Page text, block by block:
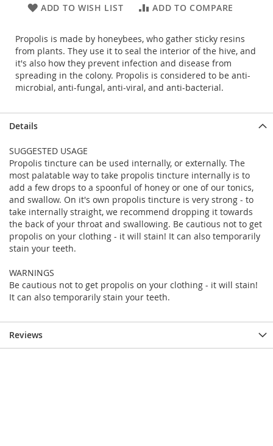
ADD TO WISH LIST ADD TO COMPARE
Propolis is made by honeybees, who gather sticky resins
from plants. They use it to seal the interior of the hive, and
it's also how they prevent infection and disease from
spreading in the colony. Propolis is considered to be anti-
microbial, anti-fungal, anti-viral, and anti-bacterial.
Details
SUGGESTED USAGE
Propolis tincture can be used internally, or externally. The
most palatable way to take propolis tincture internally is to
add a few drops to a spoonful of honey or one of our tonics,
and swallow. On it's own propolis tincture is very strong - to
take internally straight, we recommend dropping it towards
the back of your throat and swallowing. Be cautious not to get
propolis on your clothing - it will stain! It can also temporarily
stain your teeth.
WARNINGS
Be cautious not to get propolis on your clothing - it will stain!
It can also temporarily stain your teeth.
Reviews